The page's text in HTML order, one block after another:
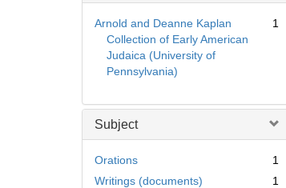
Arnold and Deanne Kaplan
Collection of Early American
Judaica (University of
Pennsylvania)
1
Subject
Orations
1
Writings (documents)
1